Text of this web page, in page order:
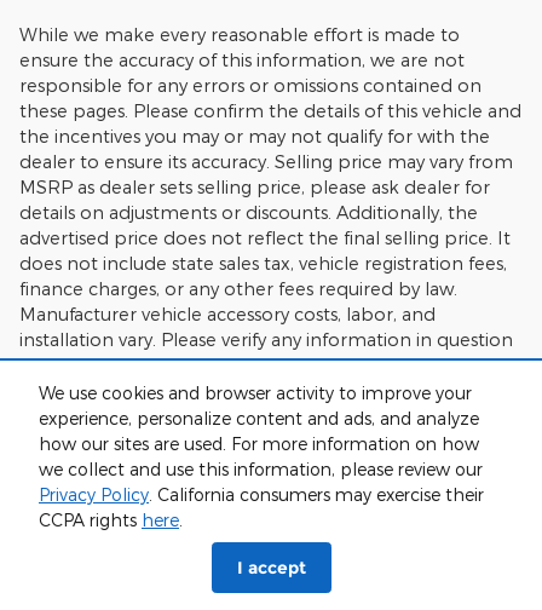
We use cookies and browser activity to improve your
experience, personalize content and ads, and analyze
how our sites are used. For more information on how
we collect and use this information, please review our
Privacy Policy. California consumers may exercise their
CCPA rights here.
I accept
While we make every reasonable effort is made to
ensure the accuracy of this information, we are not
responsible for any errors or omissions contained on
these pages. Please confirm the details of this vehicle and
the incentives you may or may not qualify for with the
dealer to ensure its accuracy. Selling price may vary from
MSRP as dealer sets selling price, please ask dealer for
details on adjustments or discounts. Additionally, the
advertised price does not reflect the final selling price. It
does not include state sales tax, vehicle registration fees,
finance charges, or any other fees required by law.
Manufacturer vehicle accessory costs, labor, and
installation vary. Please verify any information in question
with Charlie's Motor Mall.